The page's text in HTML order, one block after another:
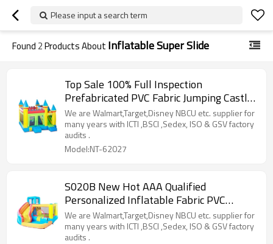
Please input a search term
Found 2Products About Inflatable Super Slide
Top Sale 100% Full Inspection
Prefabricated PVC Fabric Jumping Castle
Pool Supplier from China
We are Walmart,Target,Disney NBCU etc. supplier for
many years with ICTI ,BSCI ,Sedex, ISO & GSV factory
audits .
Model:NT-62027
S020B New Hot AAA Qualified
Personalized Inflatable Fabric PVC
Inflatable Yacht Slide Factory China
We are Walmart,Target,Disney NBCU etc. supplier for
many years with ICTI ,BSCI ,Sedex, ISO & GSV factory
audits .